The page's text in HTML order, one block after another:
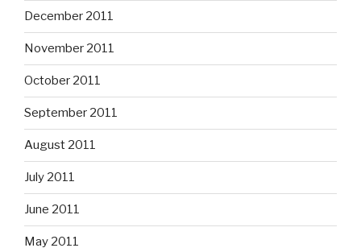
December 2011
November 2011
October 2011
September 2011
August 2011
July 2011
June 2011
May 2011